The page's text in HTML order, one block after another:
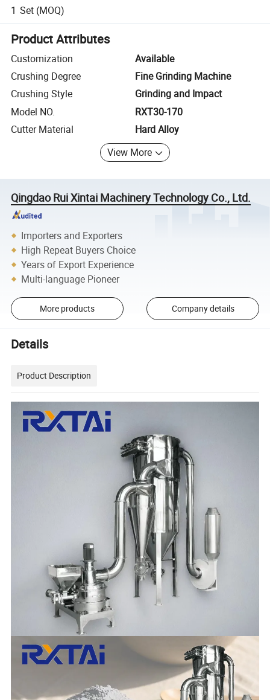
1 Set (MOQ)
Product Attributes
Customization
Available
Crushing Degree
Fine Grinding Machine
Crushing Style
Grinding and Impact
Model NO.
RXT30-170
Cutter Material
Hard Alloy
View More
Qingdao Rui Xintai Machinery Technology Co., Ltd.
Importers and Exporters
High Repeat Buyers Choice
Years of Export Experience
Multi-language Pioneer
More products Company details
Details
Product Description